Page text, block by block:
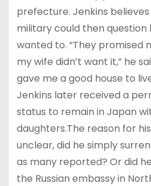
prefecture. Jenkins
military could then
wanted to. “They promised
my wife didn’t want it,” he
gave me a good house to
Jenkins later received a
status to remain in Japan
daughters.The reason for
unclear, did he simply
as many reported? Or did
the Russian embassy in